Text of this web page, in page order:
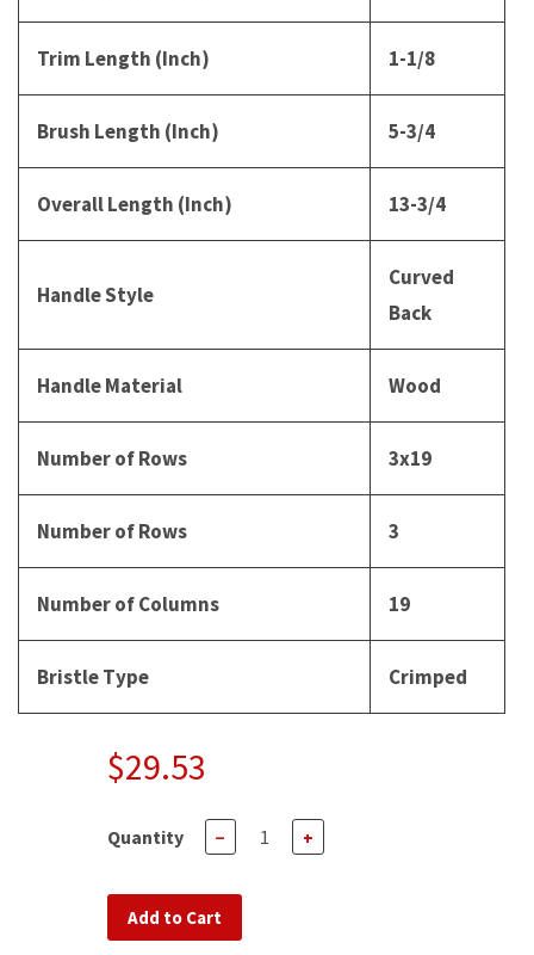
Trim Length (Inch) 1-1/8
Brush Length (Inch) 5-3/4
Overall Length (Inch) 13-3/4
Handle Style
Curved
Back
Handle Material Wood
Number of Rows 3x19
Number of Rows 3
Number of Columns 19
Bristle Type Crimped
$29.53
Quantity − +
Add to Cart